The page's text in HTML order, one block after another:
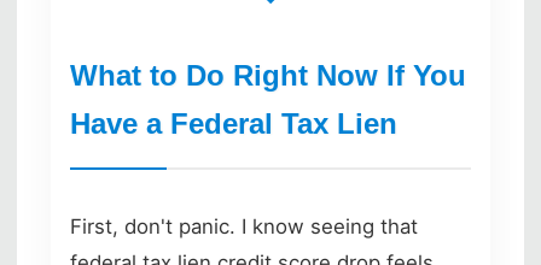
What to Do Right Now If You
Have a Federal Tax Lien
First, don't panic. I know seeing that